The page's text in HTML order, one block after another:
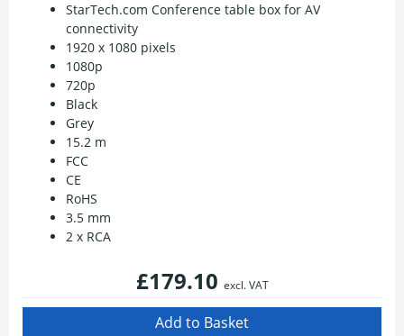
StarTech.com Conference table box for AV
connectivity
1920 x 1080 pixels
1080p
720p
Black
Grey
15.2 m
FCC
CE
RoHS
3.5 mm
2 x RCA
£179.10 excl. VAT